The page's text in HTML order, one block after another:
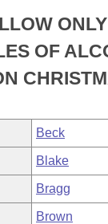
Business
Committee
OF
Beck
Blake
Bragg
Brown